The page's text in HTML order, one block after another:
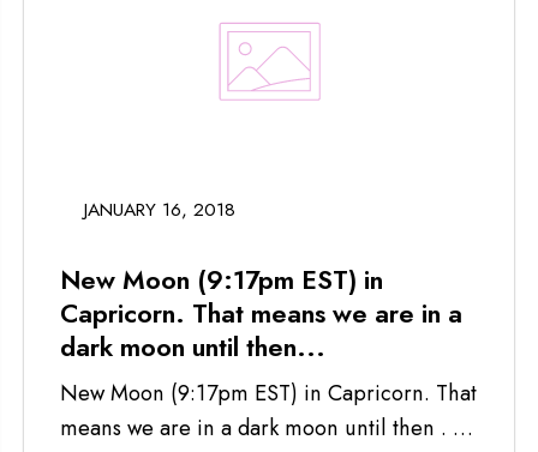
JANUARY 16, 2018
New Moon (9:17pm EST) in
Capricorn. That means we are in a
dark moon until then...
New Moon (9:17pm EST) in Capricorn. That
means we are in a dark moon until then . . .